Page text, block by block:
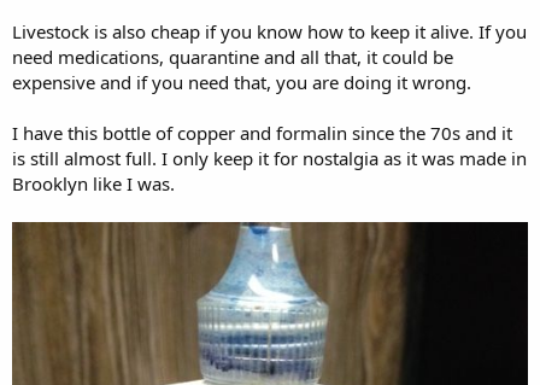
Livestock is also cheap if you know how to keep it alive. If you
need medications, quarantine and all that, it could be
expensive and if you need that, you are doing it wrong.
I have this bottle of copper and formalin since the 70s and it
is still almost full. I only keep it for nostalgia as it was made in
Brooklyn like I was.